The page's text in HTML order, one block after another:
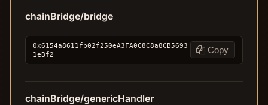
chainBridge/bridge
0x6154a8611fb02f250eA3FA0C8C8a8CB5693
1eBf2
Copy
chainBridge/genericHandler